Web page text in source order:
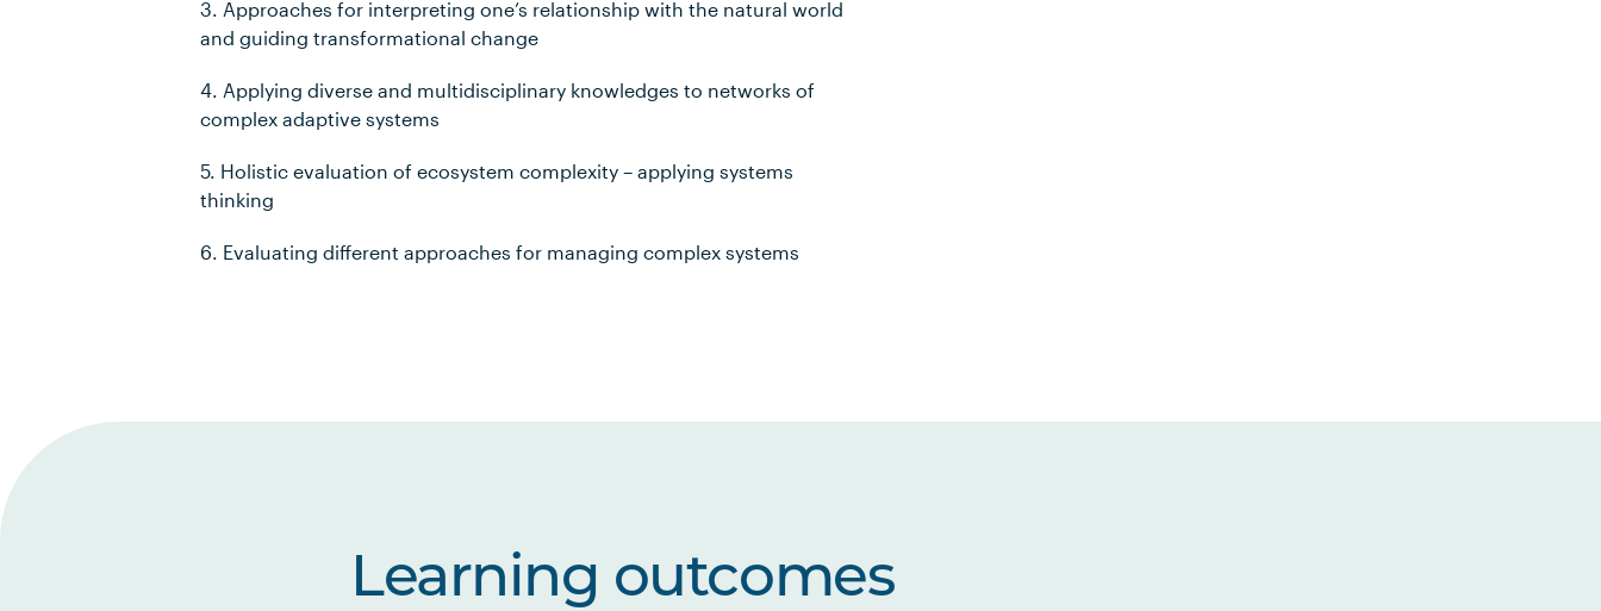
3. Approaches for interpreting one’s relationship with the natural world
and guiding transformational change
4. Applying diverse and multidisciplinary knowledges to networks of
complex adaptive systems
5. Holistic evaluation of ecosystem complexity – applying systems
thinking
6. Evaluating different approaches for managing complex systems
Learning outcomes